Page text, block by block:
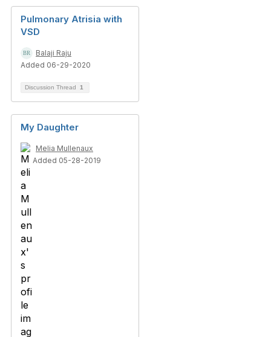
Pulmonary Atrisia with
VSD
Balaji Raju
Added 06-29-2020
Discussion Thread 1
My Daughter
Melia Mullenaux
Added 05-28-2019